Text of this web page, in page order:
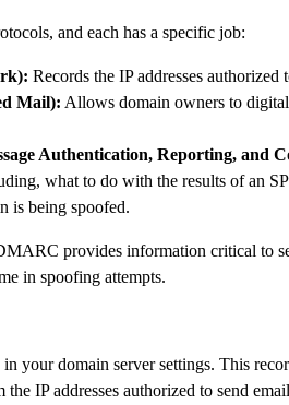
and each has a specific job:
Records the IP addresses
Mail): Allows domain owners to
Authentication, Reporting, and
what to do with the results of an
is being spoofed.
provides information critical to
in spoofing attempts.
in your domain server settings. This
IP addresses authorized to send